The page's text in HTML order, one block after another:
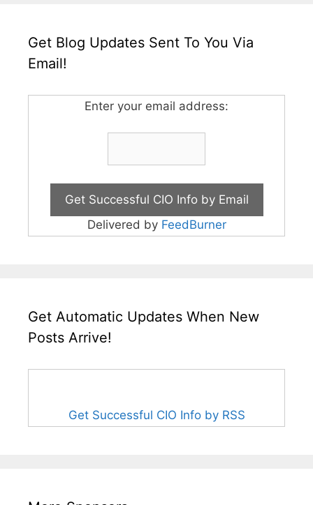
Get Blog Updates Sent To You Via
Email!
Enter your email address:
Delivered by FeedBurner
Get Automatic Updates When New
Posts Arrive!
Get Successful CIO Info by RSS